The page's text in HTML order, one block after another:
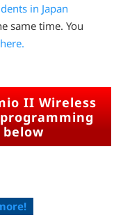
in Japan
same time. You
II Wireless
below